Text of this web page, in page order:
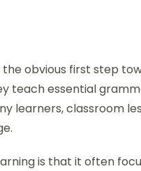
obvious first step
teach essential
learners, classroom
is that it often